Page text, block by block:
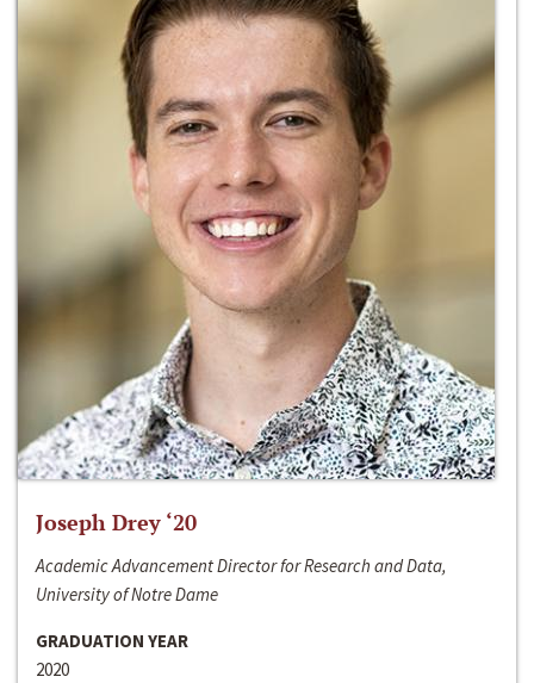
Joseph Drey ‘20
Academic Advancement Director for Research and Data,
University of Notre Dame
GRADUATION YEAR
2020